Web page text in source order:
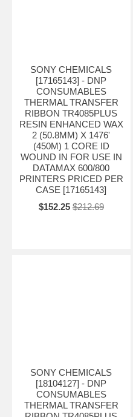
SONY CHEMICALS
[17165143] - DNP
CONSUMABLES
THERMAL TRANSFER
RIBBON TR4085PLUS
RESIN ENHANCED WAX
2 (50.8MM) X 1476'
(450M) 1 CORE ID
WOUND IN FOR USE IN
DATAMAX 600/800
PRINTERS PRICED PER
CASE [17165143]
$152.25 $212.69
SONY CHEMICALS
[18104127] - DNP
CONSUMABLES
THERMAL TRANSFER